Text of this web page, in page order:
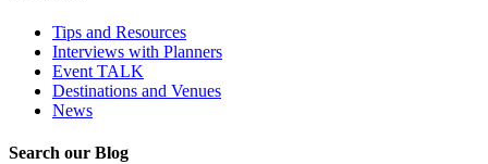
Tips and Resources
Interviews with Planners
Event TALK
Destinations and Venues
News
Search our Blog